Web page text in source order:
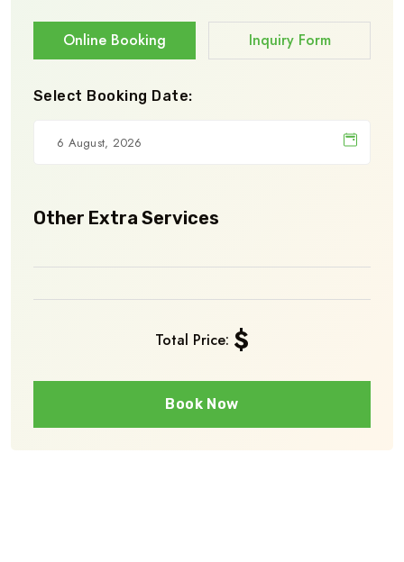
Online Booking Inquiry Form
Select Booking Date:
Other Extra Services
Total Price: $
Book Now